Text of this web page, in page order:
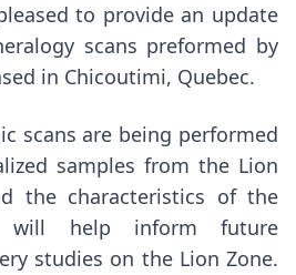
to provide an update
scans preformed by
in Chicoutimi, Quebec.
scans are being performed
samples from the Lion
the characteristics of the
will help inform future
studies on the Lion Zone.